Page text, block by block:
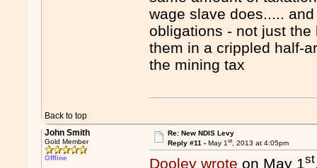
wage slave does.....
obligations - not just
them in a crippled half-
the mining tax
Back to top
John Smith
Gold Member
Offline
Re: New NDIS Levy
Reply #11 - May 1st, 2013 at 4:05pm
Dooley wrote on May 1st